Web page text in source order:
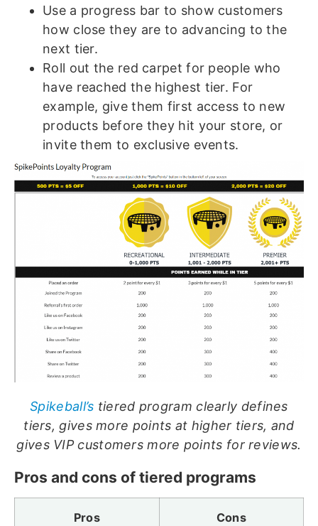
Use a progress bar to show customers
how close they are to advancing to the
next tier.
Roll out the red carpet for people who
have reached the highest tier. For
example, give them first access to new
products before they hit your store, or
invite them to exclusive events.
Spikeball’s tiered program clearly defines
tiers, gives more points at higher tiers, and
gives VIP customers more points for reviews.
Pros and cons of tiered programs
Pros Cons